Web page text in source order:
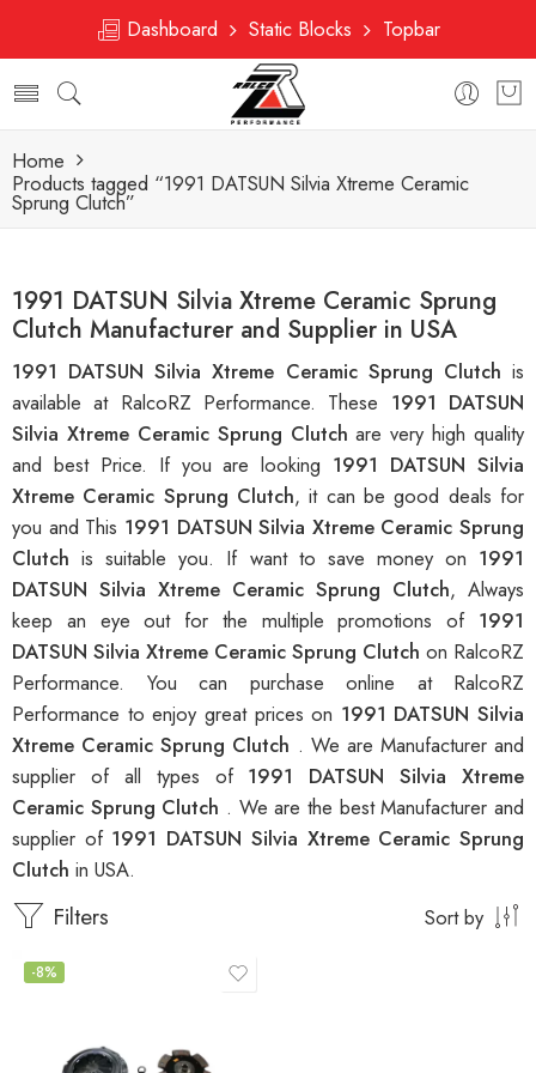
Dashboard Static Blocks Topbar
Home
Products tagged “1991 DATSUN Silvia Xtreme Ceramic
Sprung Clutch”
1991 DATSUN Silvia Xtreme Ceramic Sprung
Clutch Manufacturer and Supplier in USA
1991 DATSUN Silvia Xtreme Ceramic Sprung Clutch is
available at RalcoRZ Performance. These 1991 DATSUN
Silvia Xtreme Ceramic Sprung Clutchare very high quality
and best Price. If you are looking 1991 DATSUN Silvia
Xtreme Ceramic Sprung Clutch, it can be good deals for
you and This 1991 DATSUN Silvia Xtreme Ceramic Sprung
Clutchis suitable you. If want to save money on 1991
DATSUN Silvia Xtreme Ceramic Sprung Clutch, Always
keep an eye out for the multiple promotions of 1991
DATSUN Silvia Xtreme Ceramic Sprung Clutch on RalcoRZ
Performance. You can purchase online at RalcoRZ
Performance to enjoy great prices on 1991 DATSUN Silvia
Xtreme Ceramic Sprung Clutch . We are Manufacturer and
supplier of all types of 1991 DATSUN Silvia Xtreme
Ceramic Sprung Clutch . We are the best Manufacturer and
supplier of 1991 DATSUN Silvia Xtreme Ceramic Sprung
Clutch in USA.
Filters Sort by
-8%